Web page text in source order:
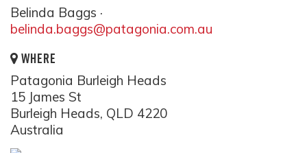
Belinda Baggs ·
belinda.baggs@patagonia.com.au
WHERE
Patagonia Burleigh Heads
15 James St
Burleigh Heads, QLD 4220
Australia